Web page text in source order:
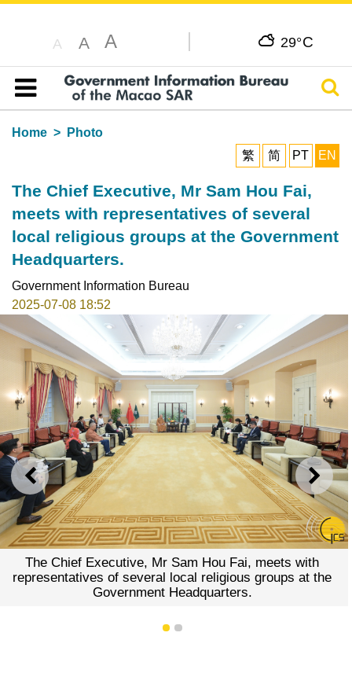
A A A 29°C
Table of content
Home
Photo
繁
简 PT EN
The Chief Executive, Mr Sam Hou Fai,
meets with representatives of several
local religious groups at the Government
Headquarters.
Government Information Bureau
2025-07-08 18:52
PREVIOUS NEXT
The Chief Executive, Mr Sam Hou Fai, meets with
representatives of several local religious groups at the
Government Headquarters.
1 2